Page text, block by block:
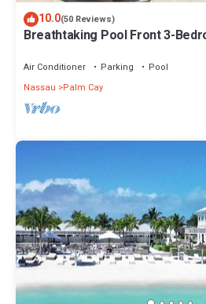
10.0(50 Reviews)
Breathtaking Pool Front 3-
Air Conditioner Parking
Pool
Nassau
Palm Cay